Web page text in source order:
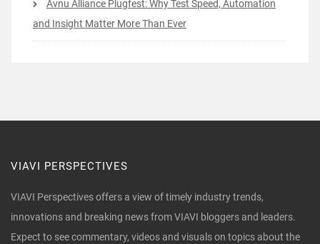
Avnu Alliance Plugfest: Why Test Speed, Automation
and Insight Matter More Than Ever
VIAVI PERSPECTIVES
VIAVI Perspectives offers a view of timely industry trends,
innovations and breaking news from VIAVI bloggers and leaders.
Expect to see commentary, videos and visuals on topics about the